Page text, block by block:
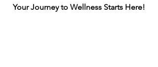
Your Journey to Wellness Starts Here!